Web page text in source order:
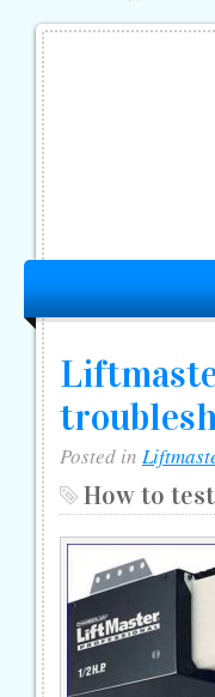
Posted in
How to